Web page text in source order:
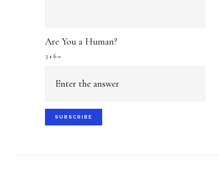
Are You a Human?
3 + 6 =